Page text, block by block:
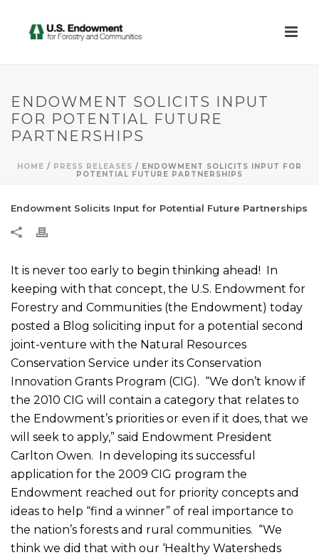
ENDOWMENT SOLICITS INPUT
FOR POTENTIAL FUTURE
PARTNERSHIPS
HOME / PRESS RELEASES / ENDOWMENT SOLICITS INPUT FOR
POTENTIAL FUTURE PARTNERSHIPS
Endowment Solicits Input for Potential Future Partnerships
It is never too early to begin thinking ahead! In
keeping with that concept, the U.S. Endowment for
Forestry and Communities (the Endowment) today
posted a Blog soliciting input for a potential second
joint-venture with the Natural Resources
Conservation Service under its Conservation
Innovation Grants Program (CIG). “We don’t know if
the 2010 CIG will contain a category that relates to
the Endowment’s priorities or even if it does, that we
will seek to apply,” said Endowment President
Carlton Owen. In developing its successful
application for the 2009 CIG program the
Endowment reached out for priority concepts and
ideas to help “find a winner” of real importance to
the nation’s forests and rural communities. “We
think we did that with our ‘Healthy Watersheds